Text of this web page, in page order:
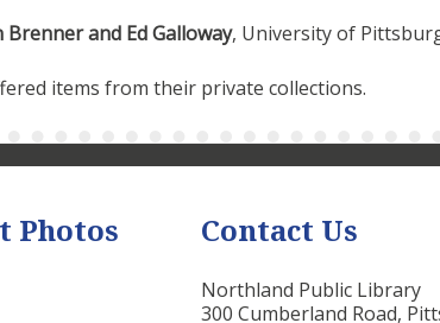
and Ed Galloway, University of
items from their private collections.
Photos Contact Us
Northland Public Library
300 Cumberland Road,